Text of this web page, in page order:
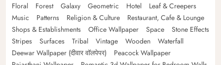
Floral
Forest Galaxy Geometric Hotel
Leaf & Creepers
Music
Patterns Religion & Culture
Restaurant, Cafe & Lounge
Shops & Establishments
Office Wallpaper Space
Stone Effects
Stripes
Surfaces Tribal Vintage Wooden
Waterfall
Deewar Wallpaper (दीवार वॉलपेपर)
Peacock Wallpaper